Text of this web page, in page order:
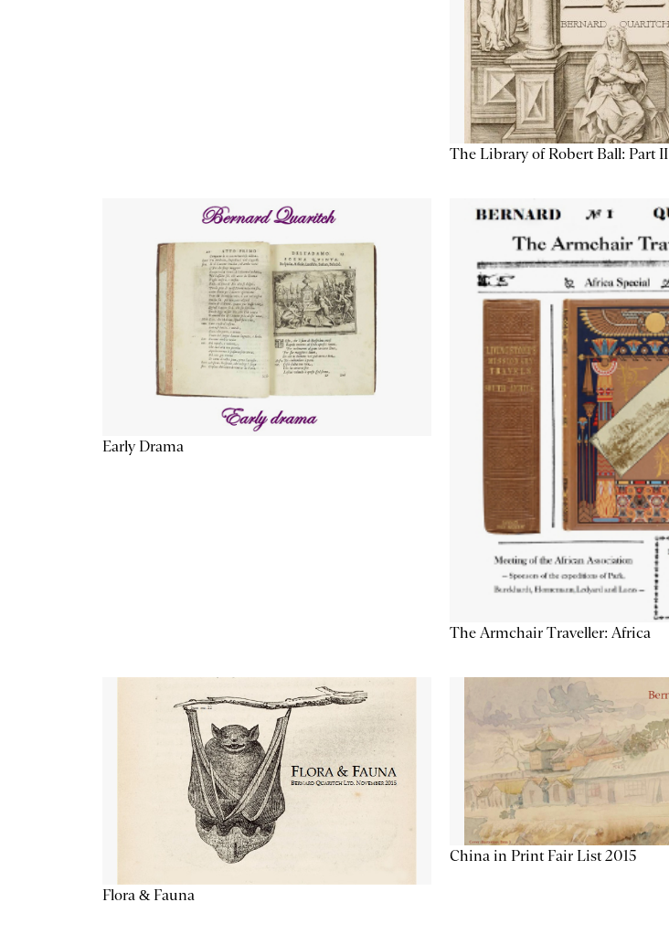
The Library of Robert Ball: Part II
Early Drama
The Armchair Traveller: Africa
Flora & Fauna
China in Print Fair List 2015